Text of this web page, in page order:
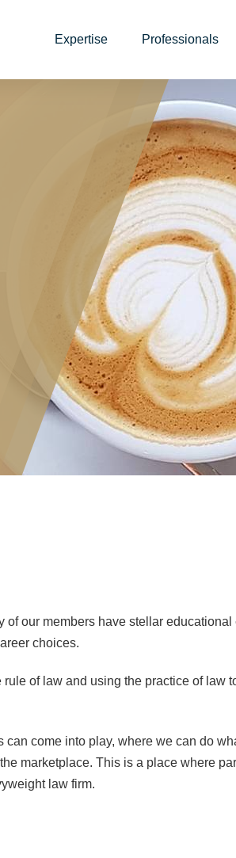
Expertise Professionals
our members have stellar
choices.
of law and using the practice of
come into play, where we can do
marketplace. This is a place where
law firm.